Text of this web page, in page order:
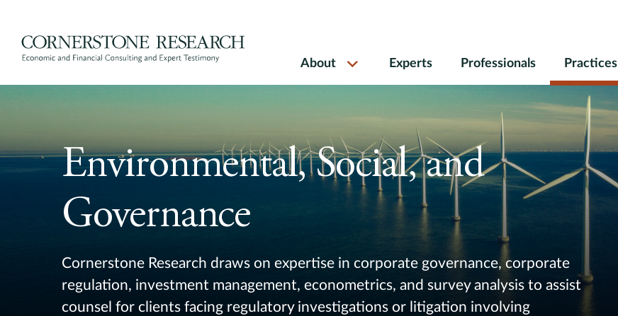
content
About Experts Professionals Practices
Environmental, Social, and
Governance
Cornerstone Research draws on expertise in corporate governance, corporate
regulation, investment management, econometrics, and survey analysis to assist
counsel for clients facing regulatory investigations or litigation involving